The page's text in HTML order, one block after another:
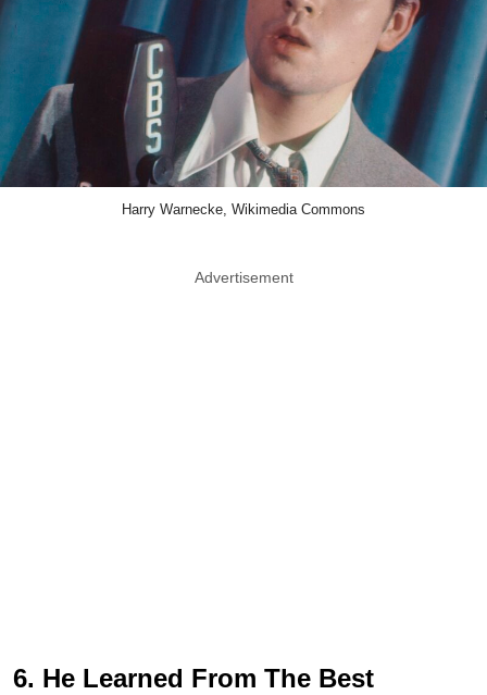
Harry Warnecke, Wikimedia Commons
Advertisement
6. He Learned From The Best